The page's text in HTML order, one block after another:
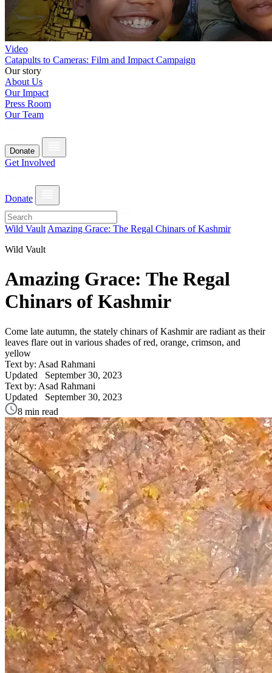
Video
Catapults to Cameras: Film and Impact Campaign
Our story
About Us
Our Impact
Press Room
Our Team
Donate
Get Involved
Donate
Wild Vault Amazing Grace: The Regal Chinars of Kashmir
Wild Vault
Amazing Grace: The Regal
Chinars of Kashmir
Come late autumn, the stately chinars of Kashmir are radiant as their
leaves flare out in various shades of red, orange, crimson, and
yellow
Text by: Asad Rahmani
Updated September 30, 2023
Text by: Asad Rahmani
Updated September 30, 2023
8 min read